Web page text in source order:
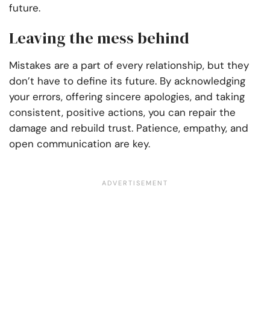
future.
Leaving the mess behind
Mistakes are a part of every relationship, but they
don’t have to define its future. By acknowledging
your errors, offering sincere apologies, and taking
consistent, positive actions, you can repair the
damage and rebuild trust. Patience, empathy, and
open communication are key.